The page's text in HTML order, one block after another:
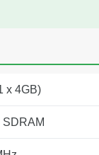
x 4GB)
SDRAM